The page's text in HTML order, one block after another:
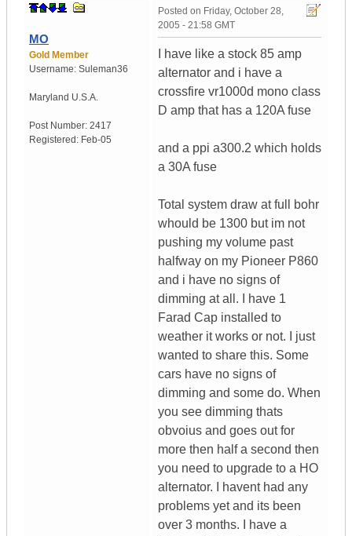
MO
Gold Member
Username: Suleman36
Maryland U.S.A.
Post Number: 2417
Registered: Feb-05
Posted on Friday, October 28,
2005 - 21:58 GMT
I have like a stock 85 amp
alternator and i have a
crossfire vr1000d mono class
D amp that has a 120A fuse
and a ppi a300.2 which holds
a 30A fuse
Total system draw at full bohr
whould be 1300 but im not
pushing my volume past
halfway on my Pioneer P860
and i have no signs of
dimming at all. I have 1
Farad Cap installed to
weather it works or not. I just
wanted to share this. Some
cars have no signs of
dimming and some do. When
you see dimming thats
obvoius and goes out for
more then half a second then
you need to upgrade to a HO
alternator. I havent had any
problems yet and its been
over 3 months. I have a